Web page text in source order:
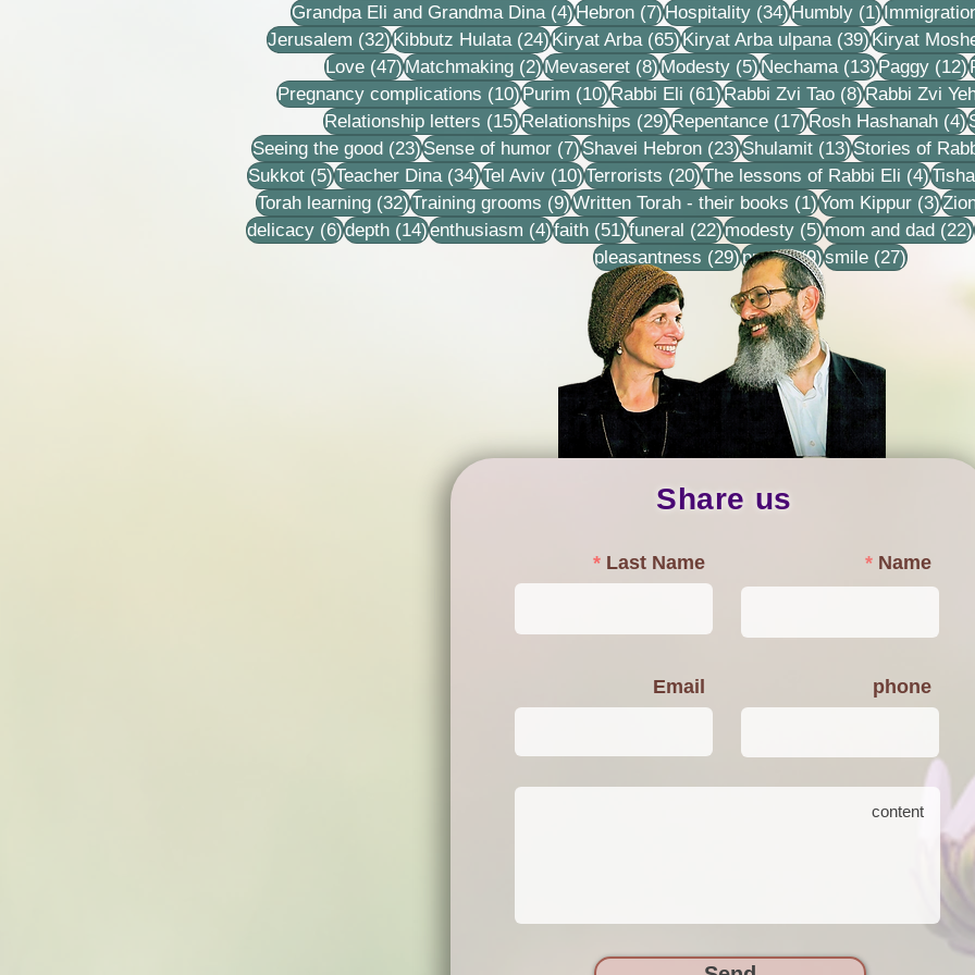
Grandpa Eli and Grandma Dina (4)4 posts
Hebron (7)7 posts
Hospitality (34)34 posts
Humbly (1)1 post
Jerusalem (32)32 posts
Kibbutz Hulata (24)24 posts
Kiryat Arba (65)65 posts
Kiryat Arba ulpana (39)39 posts
Kiryat
Love (47)47 posts
Matchmaking (2)2 posts
Mevaseret (8)8 posts
Modesty (5)5 posts
Nechama (13)13 posts
Paggy (12)
Pregnancy complications (10)10 posts
Purim (10)10 posts
Rabbi Eli (61)61 posts
Rabbi Zvi Tao (8)8 posts
Rabbi Zvi
Relationship letters (15)15 posts
Relationships (29)29 posts
Repentance (17)17 posts
Rosh Hashanah (4)
Seeing the good (23)23 posts
Sense of humor (7)7 posts
Shavei Hebron (23)23 posts
Shulamit (13)13 posts
Stories of
Sukkot (5)5 posts
Teacher Dina (34)34 posts
Tel Aviv (10)10 posts
Terrorists (20)20 posts
The lessons of Rabbi Eli (4)4
Torah learning (32)32 posts
Training grooms (9)9 posts
Written Torah - their books (1)1 post
Yom Kippur (3)3
delicacy (6)6 posts
depth (14)14 posts
enthusiasm (4)4 posts
faith (51)51 posts
funeral (22)22 posts
modesty (5)5 posts
mom and dad (22)
pleasantness (29)29 posts
prayer (9)9 posts
smile (27)27 posts
Share us
Last Name Name
Email phone